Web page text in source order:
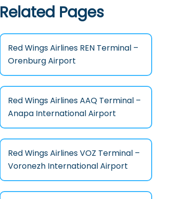
Related Pages
Red Wings Airlines REN Terminal –
Orenburg Airport
Red Wings Airlines AAQ Terminal –
Anapa International Airport
Red Wings Airlines VOZ Terminal –
Voronezh International Airport